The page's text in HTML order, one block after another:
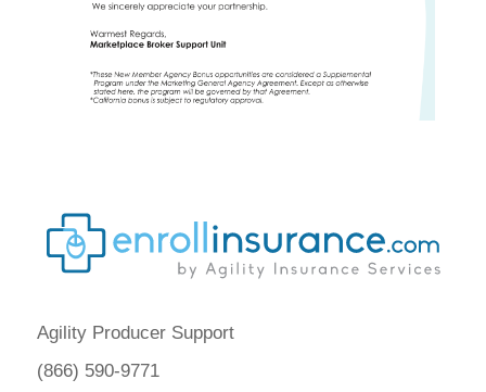
Agility Producer Support
(866) 590-9771